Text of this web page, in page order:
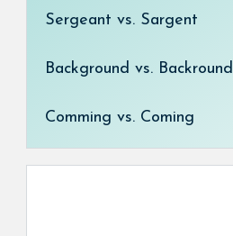
Sergeant vs. Sargent
Background vs. Backround
Comming vs. Coming